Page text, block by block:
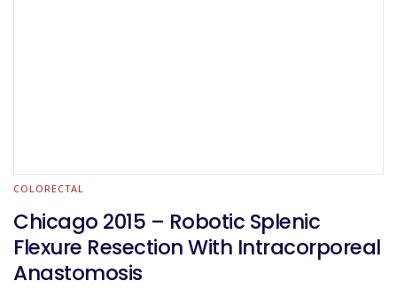
COLORECTAL
Chicago 2015 – Robotic Splenic
Flexure Resection With Intracorporeal
Anastomosis